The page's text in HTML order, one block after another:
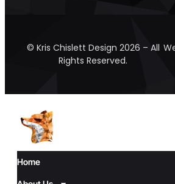
© Kris Chislett Design 2026 – All
Rights Reserved.
Home